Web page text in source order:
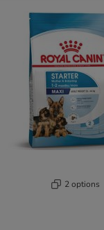
2 options